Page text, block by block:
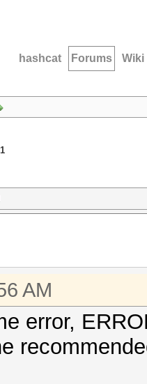
hashcat Forums Wiki
AM
error,